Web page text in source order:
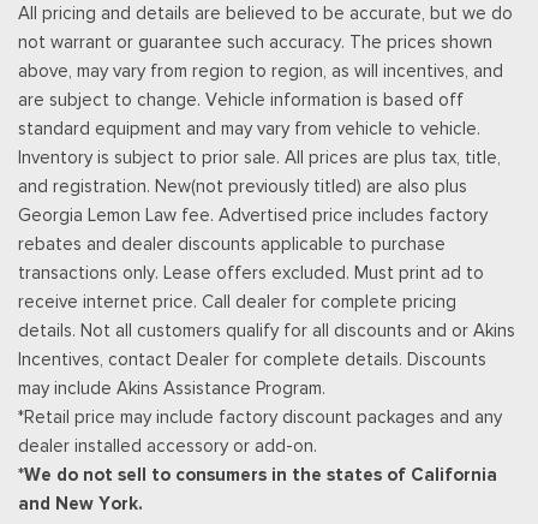
States, D.C, and Puerto Rico (w/coverage limits and capable
receiver), Visit http://www.siriusxm.com/FAQS for most current
service area information, Availability
Rear Cupholder
Redundant Digital Speedometer
Remote Keyless Entry w/Integrated Key Transmitter,
Illuminated Entry and Panic Button
Seats w/Cloth Back Material
Securilock Anti-Theft Ignition (pats) Immobilizer
Smart Device Remote Engine Start
Streaming Audio
SYNC 4 -inc: 12" center display, wireless phone connection,
cloud connected, AppLink w/App catalog, 911 Assist, Apple
CarPlay and Android Auto compatibility and digital owners
manual
Trip Computer
Unique Sport Cloth 40/Console/40 Power Front Seat -inc:
10-way power seat, multi-adjustable power front passenger
All pricing and details are believed to be accurate, but we do
not warrant or guarantee such accuracy. The prices shown
above, may vary from region to region, as will incentives, and
are subject to change. Vehicle information is based off
standard equipment and may vary from vehicle to vehicle.
Inventory is subject to prior sale. All prices are plus tax, title,
and registration. New(not previously titled) are also plus
Georgia Lemon Law fee. Advertised price includes factory
rebates and dealer discounts applicable to purchase
transactions only. Lease offers excluded. Must print ad to
receive internet price. Call dealer for complete pricing
details. Not all customers qualify for all discounts and or Akins
Incentives, contact Dealer for complete details. Discounts
may include Akins Assistance Program.
*Retail price may include factory discount packages and any
dealer installed accessory or add-on.
*We do not sell to consumers in the states of California
and New York.